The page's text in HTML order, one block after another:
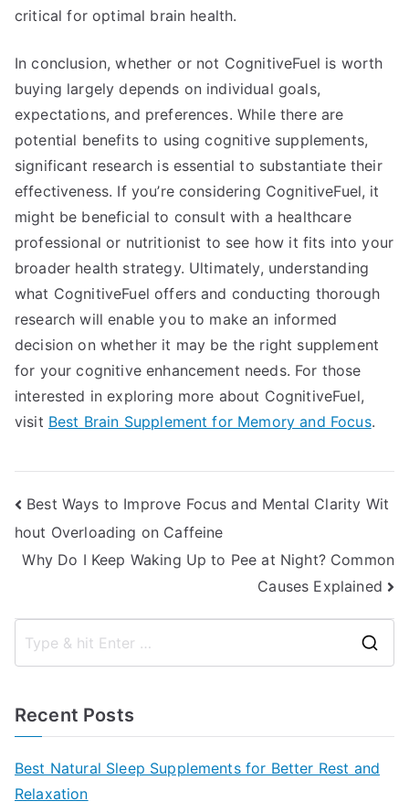
critical for optimal brain health.
In conclusion, whether or not CognitiveFuel is worth
buying largely depends on individual goals,
expectations, and preferences. While there are
potential benefits to using cognitive supplements,
significant research is essential to substantiate their
effectiveness. If you’re considering CognitiveFuel, it
might be beneficial to consult with a healthcare
professional or nutritionist to see how it fits into your
broader health strategy. Ultimately, understanding
what CognitiveFuel offers and conducting thorough
research will enable you to make an informed
decision on whether it may be the right supplement
for your cognitive enhancement needs. For those
interested in exploring more about CognitiveFuel,
visit Best Brain Supplement for Memory and Focus.
Post
navigation
Best Ways to Improve Focus and Mental Clarity Wit
hout Overloading on Caffeine
Why Do I Keep Waking Up to Pee at Night? Common
Causes Explained
Recent Posts
Best Natural Sleep Supplements for Better Rest and
Relaxation